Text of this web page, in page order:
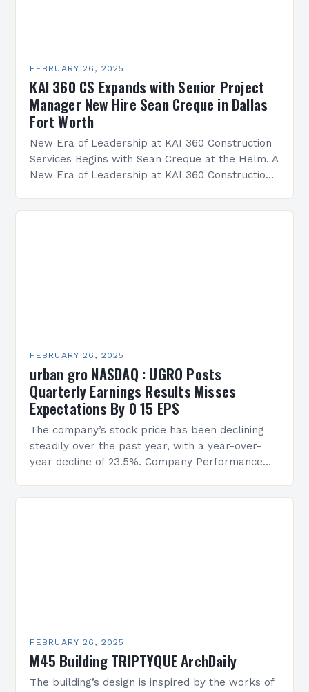
FEBRUARY 26, 2025
KAI 360 CS Expands with Senior Project
Manager New Hire Sean Creque in Dallas
Fort Worth
New Era of Leadership at KAI 360 Construction
Services Begins with Sean Creque at the Helm. A
New Era of Leadership at KAI 360 Construction
FEBRUARY 26, 2025
urban gro NASDAQ : UGRO Posts
Quarterly Earnings Results Misses
Expectations By 0 15 EPS
The company’s stock price has been declining
steadily over the past year, with a year-over-
year decline of 23.5%. Company Performance
FEBRUARY 26, 2025
M45 Building TRIPTYQUE ArchDaily
The building’s design is inspired by the works of